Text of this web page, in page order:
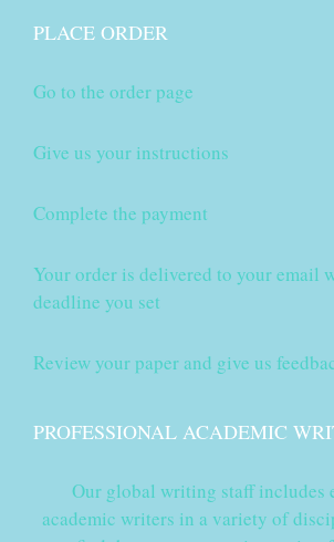
PLACE ORDER
Go to the order page
Give us your instructions
Complete the payment
Your order is delivered to your email
deadline you set
Review your paper and give us
PROFESSIONAL ACADEMIC
Our global writing staff includes
academic writers in a variety of